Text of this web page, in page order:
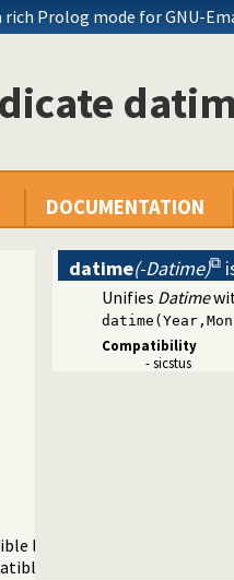
rich Prolog mode for GNU-
DOCUMENTATION
library(arrays).
predicates
library(lists).
library(sockets).
library(system).
library(terms).
library(timeout).
datime(-Datime)
Unifies Datime
Compatibility
- sicstus